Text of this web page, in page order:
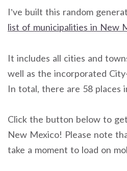
I’ve built this random
list of municipalities in New
It includes all cities and
well as the incorporated
In total, there are 58 places
Click the button below to
New Mexico! Please note
take a moment to load on